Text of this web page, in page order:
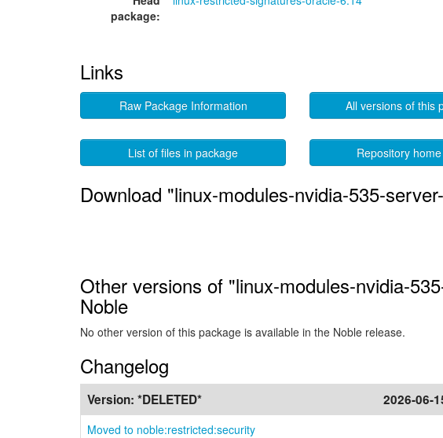
package:
Links
Raw Package Information All versions of this
List of files in package Repository
Download "linux-modules-nvidia-535-
Other versions of "linux-modules-nvidia-
Noble
No other version of this package is available in the Noble release.
Changelog
Version: *DELETED* 2026-06-
Moved to noble:restricted:security